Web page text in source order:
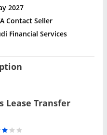
2027
Contact Seller
Financial Services
Lease Transfer